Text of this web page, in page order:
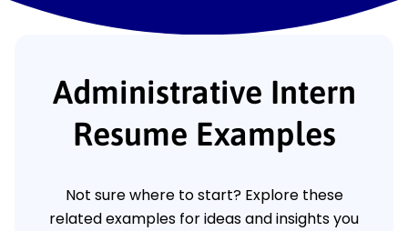
Administrative Intern
Resume Examples
Not sure where to start? Explore these
related examples for ideas and insights you